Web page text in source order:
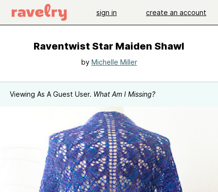
sign in create an account
Raventwist Star Maiden Shawl
by Michelle Miller
Viewing As A Guest User. What Am I Missing?